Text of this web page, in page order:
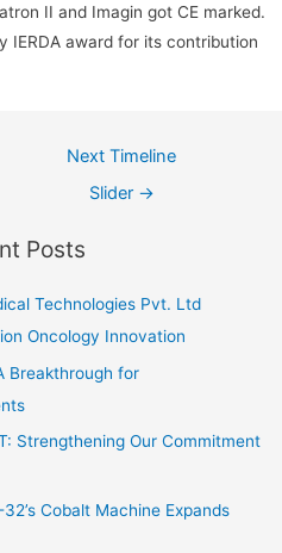
II and Imagin got CE marked.
IERDA award for its contribution
Next Timeline
Slider →
Posts
Technologies Pvt. Ltd
Oncology Innovation
Breakthrough for
Strengthening Our Commitment
Cobalt Machine Expands